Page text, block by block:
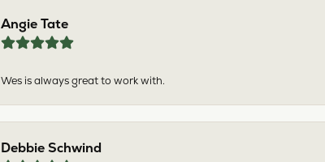
Angie Tate
Wes is always great to work with.
Debbie Schwind